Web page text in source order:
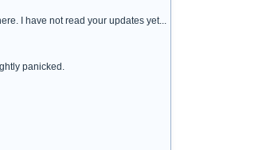
I have not read your updates yet...
panicked.